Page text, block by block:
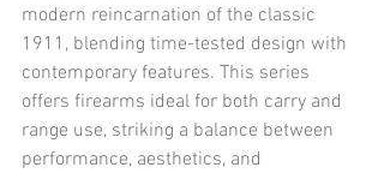
modern reincarnation of the classic
1911, blending time-tested design with
contemporary features. This series
offers firearms ideal for both carry and
range use, striking a balance between
performance, aesthetics, and